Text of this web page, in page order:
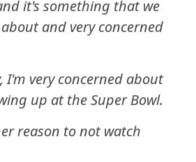
it's something that we
and very concerned
I'm very concerned about
up at the Super Bowl.
reason to not watch